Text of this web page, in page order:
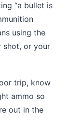
“a bullet is
using the
shot, or your
trip, know
ammo so
out in the